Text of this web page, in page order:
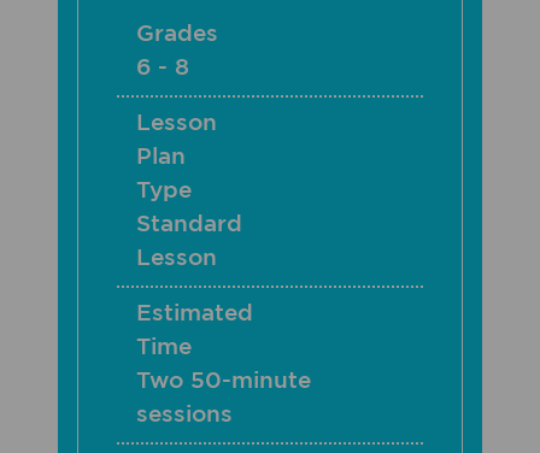
Grades
6 - 8
Lesson
Plan
Type
Standard
Lesson
Estimated
Time
Two 50-minute
sessions